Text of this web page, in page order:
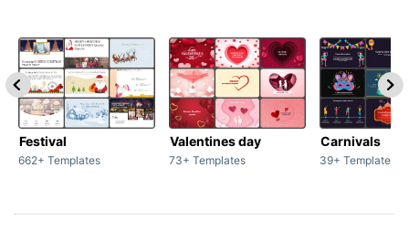
Festival
662+ Templates
Valentines day
73+ Templates
Carnivals
39+ Templates